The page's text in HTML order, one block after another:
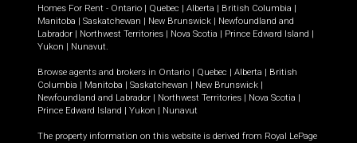
Homes For Rent - Ontario Quebec Alberta British Columbia
Manitoba
Saskatchewan New Brunswick
Newfoundland and
Labrador
Northwest Territories Nova Scotia Prince Edward Island
Yukon
Nunavut.
Browse agents and brokers in Ontario Quebec Alberta
British
Columbia
Manitoba Saskatchewan New Brunswick
Newfoundland and Labrador
Northwest Territories Nova Scotia
Prince Edward Island
Yukon Nunavut
The property information on this website is derived from Royal LePage